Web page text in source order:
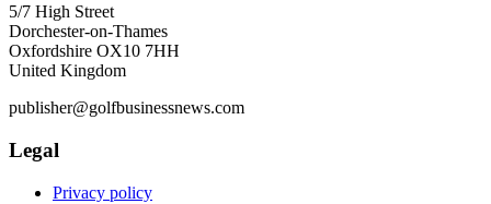
5/7 High Street
Dorchester-on-Thames
Oxfordshire OX10 7HH
United Kingdom
publisher@golfbusinessnews.com
Legal
Privacy policy